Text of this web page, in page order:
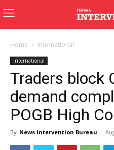
Home International
International
Traders block
demand
POGB High
By News Intervention Bureau -